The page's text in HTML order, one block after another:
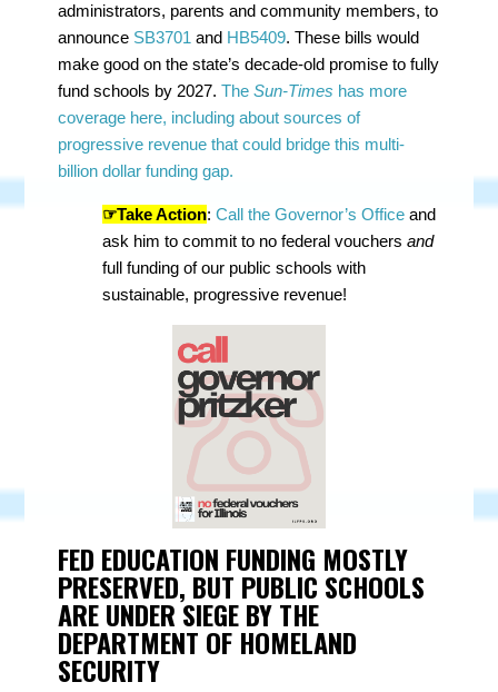
administrators, parents and community members, to
announce SB3701 and HB5409. These bills would
make good on the state’s decade-old promise to fully
fund schools by 2027.TheSun-Times has more
coverage here, including about sources of
progressive revenue that could bridge this multi-
billion dollar funding gap.
☞Take Action:Call the Governor’s Office and
ask him to commit to no federal vouchersand
full funding of our public schools with
sustainable, progressive revenue!
FED EDUCATION FUNDING MOSTLY
PRESERVED, BUT PUBLIC SCHOOLS
ARE UNDER SIEGE BY THE
DEPARTMENT OF HOMELAND
SECURITY